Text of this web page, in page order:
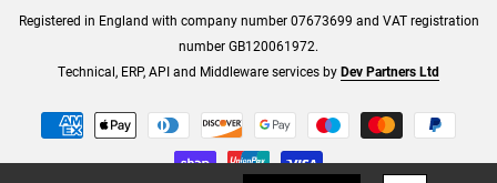
Registered in England with company number 07673699 and VAT registration
number GB120061972.
Technical, ERP, API and Middleware services byDev Partners Ltd